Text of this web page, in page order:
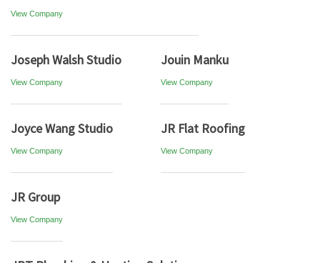
View Company
Joseph Walsh Studio
View Company
Jouin Manku
View Company
Joyce Wang Studio
View Company
JR Flat Roofing
View Company
JR Group
View Company